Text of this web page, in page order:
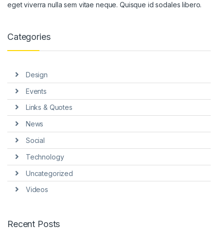
eget viverra nulla sem vitae neque. Quisque id sodales libero.
Categories
Design
Events
Links & Quotes
News
Social
Technology
Uncategorized
Videos
Recent Posts